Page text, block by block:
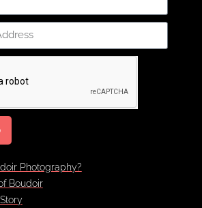
Photography?
Boudoir